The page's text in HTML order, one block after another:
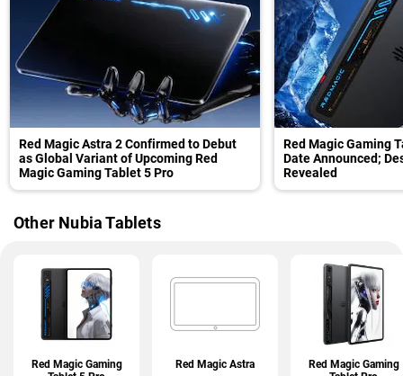
Red Magic Astra 2 Confirmed to Debut
as Global Variant of Upcoming Red
Magic Gaming Tablet 5 Pro
Red Magic Gaming
Date Announced;
Revealed
Other Nubia Tablets
Red Magic Gaming
Red Magic Astra
Red Magic Gaming